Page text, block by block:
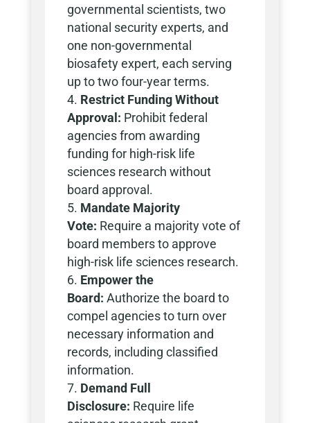
governmental scientists, two
national security experts, and
one non-governmental
biosafety expert, each serving
up to two four-year terms.
Restrict Funding Without
Approval: Prohibit federal
agencies from awarding
funding for high-risk life
sciences research without
board approval.
Mandate Majority
Vote: Require a majority vote of
board members to approve
high-risk life sciences research.
Empower the
Board: Authorize the board to
compel agencies to turn over
necessary information and
records, including classified
information.
Demand Full
Disclosure: Require life